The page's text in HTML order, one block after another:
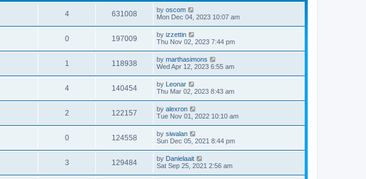
4 631008 by oscom
Mon Dec 04, 2023 10:07 am
0 197009 by izzettin
Thu Nov 02, 2023 7:44 pm
1 118938 by marthasimons
Wed Apr 12, 2023 6:55 am
4 140454 by Leonar
Thu Mar 02, 2023 8:43 am
2 122157 by alexron
Tue Nov 01, 2022 10:10 am
0 124558 by siwalan
Sun Dec 05, 2021 8:44 pm
3 129484 by Danielaait
Sat Sep 25, 2021 2:56 am